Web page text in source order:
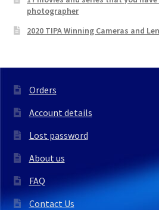
photographer
2020 TIPA Winning Cameras and
Orders
Account details
Lost password
About us
FAQ
Contact Us